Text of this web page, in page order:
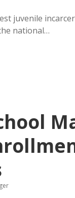
juvenile
national…